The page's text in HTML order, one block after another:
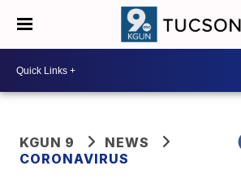
KGUN 9
NEWS
CORONAVIRUS